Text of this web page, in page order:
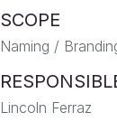
SCOPE
Naming /
Lincoln Ferraz